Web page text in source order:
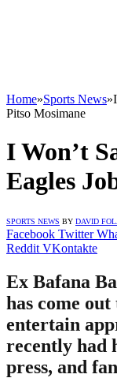
Home»Sports News»
Pitso Mosimane
I Won’t
Eagles
SPORTS NEWS BY DAVID
Facebook Twitter
Reddit VKontakte
Ex Bafana
has come
entertain
recently had
press, and